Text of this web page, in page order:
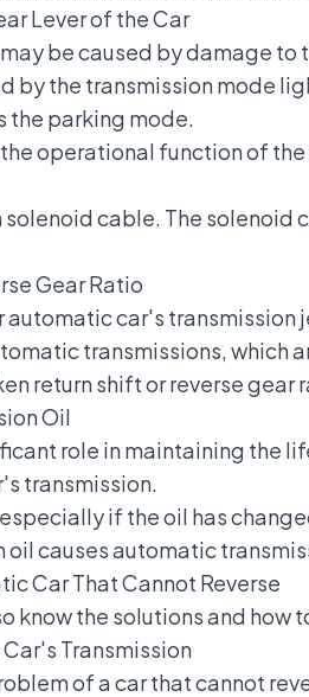
Lever of the Car
be caused by damage to
by the transmission mode
the parking mode.
operational function of
solenoid cable. The
Gear Ratio
automatic car's
transmissions, which
return shift or reverse gear
Oil
role in maintaining the
transmission.
if the oil has
oil causesautomatic
Car That Cannot Reverse
know the solutions and
Transmission
of a car that cannot